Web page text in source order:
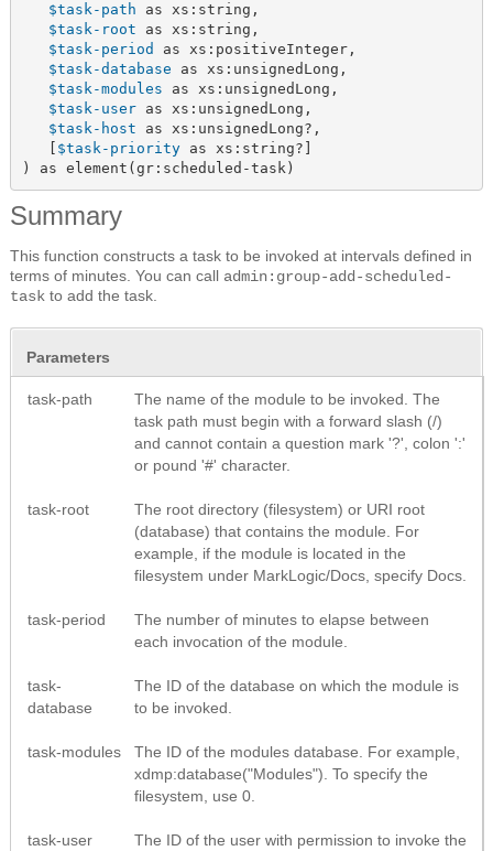
$task-path as xs:string,
$task-root as xs:string,
$task-period as xs:positiveInteger,
$task-database as xs:unsignedLong,
$task-modules as xs:unsignedLong,
$task-user as xs:unsignedLong,
$task-host as xs:unsignedLong?,
$task-priority as xs:string?]
) as element(gr:scheduled-task)
Summary
This function constructs a task to be invoked at intervals defined in
terms of minutes. You can call admin:group-add-scheduled-
task to add the task.
Parameters
task-path
The name of the module to be invoked. The
task path must begin with a forward slash (/)
and cannot contain a question mark '?', colon ':'
or pound '#' character.
task-root
The root directory (filesystem) or URI root
(database) that contains the module. For
example, if the module is located in the
filesystem under MarkLogic/Docs, specify Docs.
task-period
The number of minutes to elapse between
each invocation of the module.
task-
database
The ID of the database on which the module is
to be invoked.
task-modules
The ID of the modules database. For example,
xdmp:database("Modules"). To specify the
filesystem, use 0.
task-user
The ID of the user with permission to invoke the